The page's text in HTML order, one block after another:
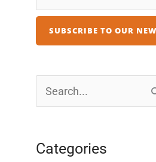
Categories